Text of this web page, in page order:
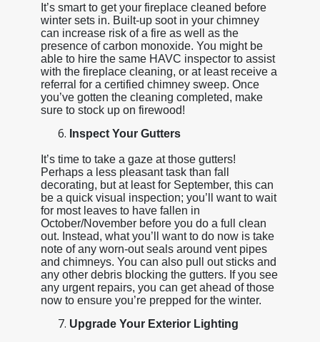
It’s smart to get your fireplace cleaned before
winter sets in. Built-up soot in your chimney
can increase risk of a fire as well as the
presence of carbon monoxide. You might be
able to hire the same HAVC inspector to assist
with the fireplace cleaning, or at least receive a
referral for a certified chimney sweep. Once
you’ve gotten the cleaning completed, make
sure to stock up on firewood!
Inspect Your Gutters
It’s time to take a gaze at those gutters!
Perhaps a less pleasant task than fall
decorating, but at least for September, this can
be a quick visual inspection; you’ll want to wait
for most leaves to have fallen in
October/November before you do a full clean
out. Instead, what you’ll want to do now is take
note of any worn-out seals around vent pipes
and chimneys. You can also pull out sticks and
any other debris blocking the gutters. If you see
any urgent repairs, you can get ahead of those
now to ensure you’re prepped for the winter.
Upgrade Your Exterior Lighting